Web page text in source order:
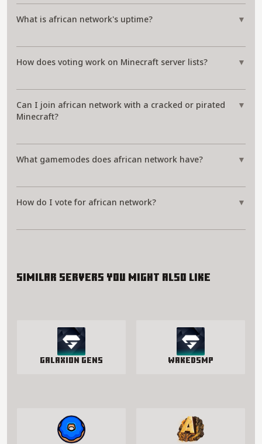
What is african network's uptime? ▼
How does voting work on Minecraft server lists? ▼
Can I join african network with a cracked or pirated
Minecraft?
▼
What gamemodes does african network have? ▼
How do I vote for african network? ▼
Similar servers you might also like
Galaxion Gens WakedSMP